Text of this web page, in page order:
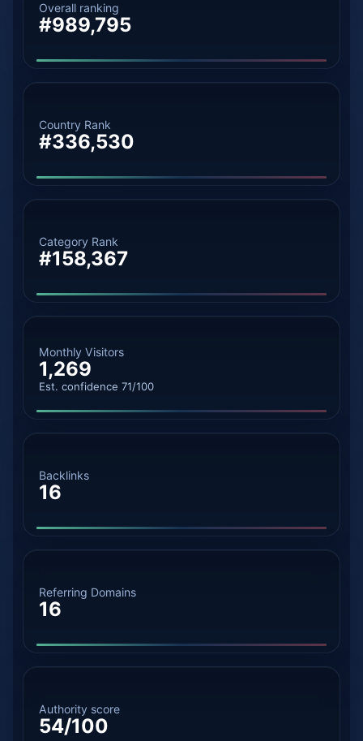
Overall ranking
#989,795
Country Rank
#336,530
Category Rank
#158,367
Monthly Visitors
1,269
Est. confidence 71/100
Backlinks
16
Referring Domains
16
Authority score
54/100